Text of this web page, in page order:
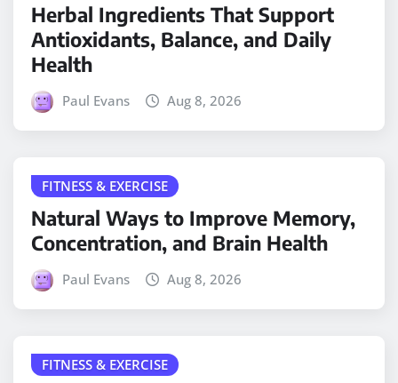
Herbal Ingredients That Support
Antioxidants, Balance, and Daily
Health
Paul Evans Aug 8, 2026
FITNESS & EXERCISE
Natural Ways to Improve Memory,
Concentration, and Brain Health
Paul Evans Aug 8, 2026
FITNESS & EXERCISE